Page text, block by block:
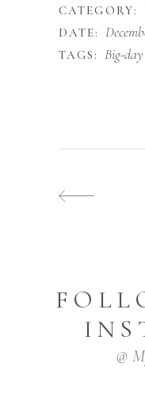
CATEGORY:
DATE:
TAGS: Big-day
@